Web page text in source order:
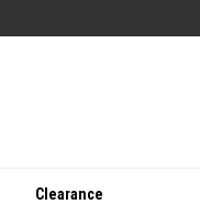
Clearance